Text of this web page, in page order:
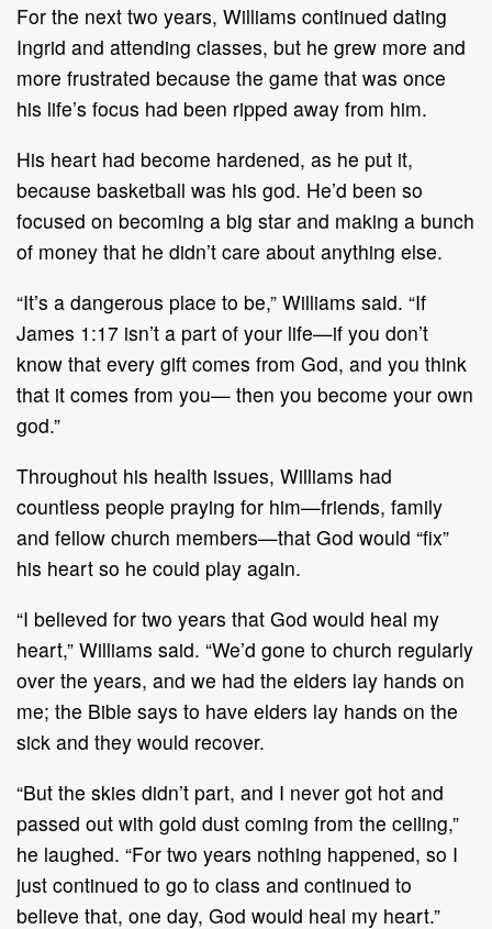
For the next two years, Williams continued dating
Ingrid and attending classes, but he grew more and
more frustrated because the game that was once
his life’s focus had been ripped away from him.
His heart had become hardened, as he put it,
because basketball was his god. He’d been so
focused on becoming a big star and making a bunch
of money that he didn’t care about anything else.
“It’s a dangerous place to be,” Williams said. “If
James 1:17 isn’t a part of your life—if you don’t
know that every gift comes from God, and you think
that it comes from you— then you become your own
god.”
Throughout his health issues, Williams had
countless people praying for him—friends, family
and fellow church members—that God would “fix”
his heart so he could play again.
“I believed for two years that God would heal my
heart,” Williams said. “We’d gone to church regularly
over the years, and we had the elders lay hands on
me; the Bible says to have elders lay hands on the
sick and they would recover.
“But the skies didn’t part, and I never got hot and
passed out with gold dust coming from the ceiling,”
he laughed. “For two years nothing happened, so I
just continued to go to class and continued to
believe that, one day, God would heal my heart.”